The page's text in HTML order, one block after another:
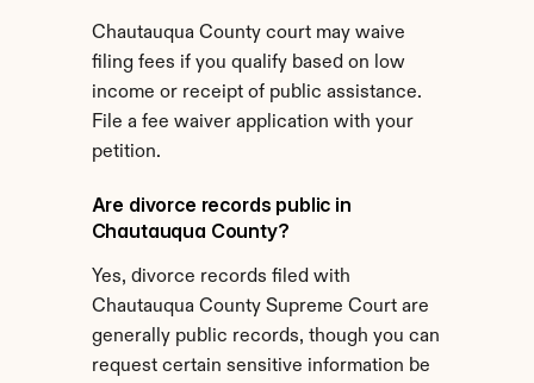
Chautauqua County court may waive
filing fees if you qualify based on low
income or receipt of public assistance.
File a fee waiver application with your
petition.
Are divorce records public in
Chautauqua County?
Yes, divorce records filed with
Chautauqua County Supreme Court are
generally public records, though you can
request certain sensitive information be